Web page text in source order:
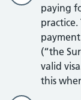
paying
practice.
(“the
valid
this